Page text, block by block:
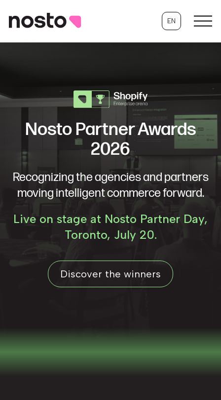
EN
Nosto Partner Awards
2026
Recognizing the agencies and partners
moving intelligent commerce forward.
Live on stage at Nosto Partner Day,
Toronto, July 20.
Discover the winners